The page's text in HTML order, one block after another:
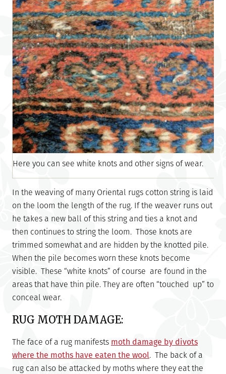
Here you can see white knots and other signs of wear.
In the weaving of many Oriental rugs cotton string is laid
on the loom the length of the rug. If the weaver runs out
he takes a new ball of this string and ties a knot and
then continues to string the loom. Those knots are
trimmed somewhat and are hidden by the knotted pile.
When the pile becomes worn these knots become
visible. These “white knots” of course are found in the
areas that have thin pile. They are often “touched up” to
conceal wear.
RUG MOTH DAMAGE:
The face of a rug manifests moth damage by divots
where the moths have eaten the wool. The back of a
rug can also be attacked by moths where they eat the